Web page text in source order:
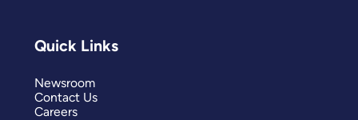
Quick Links
Newsroom
Contact Us
Careers